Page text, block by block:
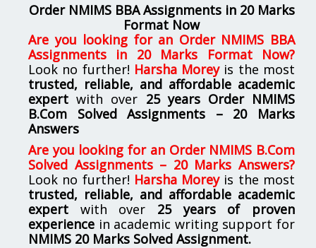
Order NMIMS BBA Assignments in 20 Marks
Format Now
Are you looking for an Order NMIMS BBA
Assignments in 20 Marks Format Now?
Look no further! Harsha Moreyis the most
trusted, reliable, and affordable academic
expert with over 25 years Order NMIMS
B.Com Solved Assignments – 20 Marks
Answers
Are you looking for an Order NMIMS B.Com
Solved Assignments – 20 Marks Answers?
Look no further! Harsha Moreyis the most
trusted, reliable, and affordable academic
expert with over 25 years of proven
experience in academic writing support for
NMIMS 20 Marks Solved Assignment.